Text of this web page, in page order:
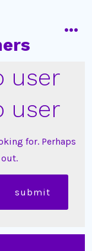
user
user
for. Perhaps
submit